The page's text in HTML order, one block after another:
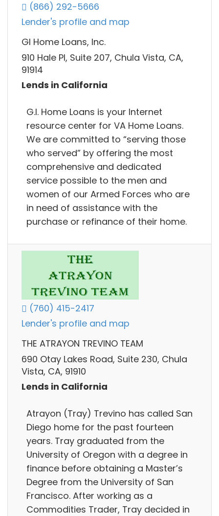
(866) 292-5666
Lender's profile and map
GI Home Loans, Inc.
910 Hale Pl, Suite 207, Chula Vista, CA,
91914
Lends in California
G.I. Home Loans is your Internet
resource center for VA Home Loans.
We are committed to “serving those
who served” by offering the most
comprehensive and dedicated
service possible to the men and
women of our Armed Forces who are
in need of assistance with the
purchase or refinance of their home.
(760) 415-2417
Lender's profile and map
THE ATRAYON TREVINO TEAM
690 Otay Lakes Road, Suite 230, Chula
Vista, CA, 91910
Lends in California
Atrayon (Tray) Trevino has called San
Diego home for the past fourteen
years. Tray graduated from the
University of Oregon with a degree in
finance before obtaining a Master’s
Degree from the University of San
Francisco. After working as a
Commodities Trader, Tray decided in